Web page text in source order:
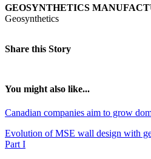
GEOSYNTHETICS
Geosynthetics
Share this Story
You might also like...
Canadian companies aim to grow
Evolution of MSE wall design with
Part I